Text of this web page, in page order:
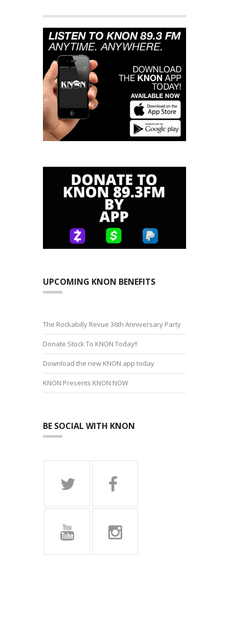
UPCOMING KNON BENEFITS
The Rockabilly Revue 36th Anniversary Party
Donate Stock To KNON Today!!
Download the new KNON app today
KNON Presents KNON NOW
BE SOCIAL WITH KNON